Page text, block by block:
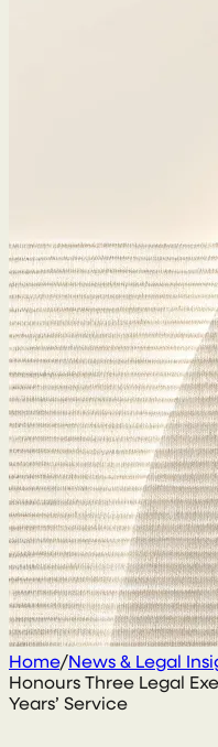
Home/News & Legal
Honours Three Legal
Years’ Service